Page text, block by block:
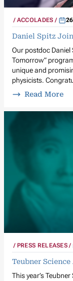
ACCOLADES
Daniel Spitz
Our postdoc Daniel
Tomorrow”
unique and
physicists.
Read More
PRESS RELEASES
Teubner
This year’s